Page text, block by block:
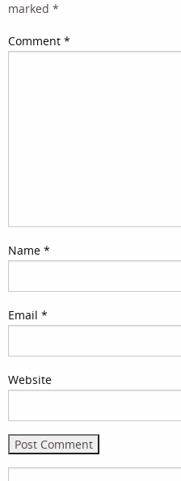
marked *
Comment *
Name *
Email *
Website